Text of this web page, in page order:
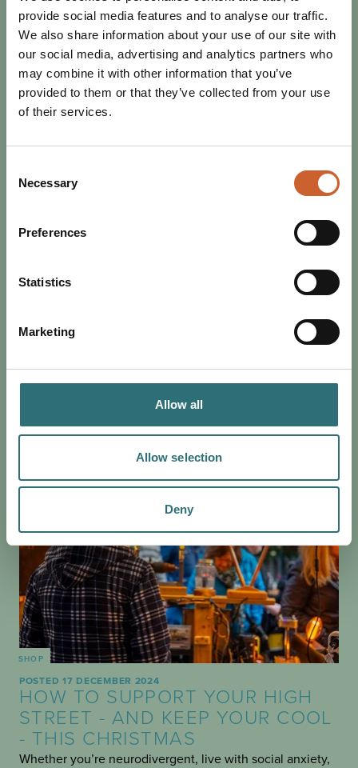
provide social media features and to analyse our traffic.
We also share information about your use of our site with
our social media, advertising and analytics partners who
may combine it with other information that you’ve
provided to them or that they’ve collected from your use
of their services.
Selection
Necessary
Preferences
Statistics
Marketing
Allow all
Allow selection
Deny
EAT & DRINK
SHREWSBURY MARKET HALL IS
Three wins in a row and four total. No other market has
SHOP
POSTED 17 DECEMBER 2024
HOW TO SUPPORT YOUR HIGH
STREET - AND KEEP YOUR COOL
- THIS CHRISTMAS
Whether you’re neurodivergent, live with social anxiety,